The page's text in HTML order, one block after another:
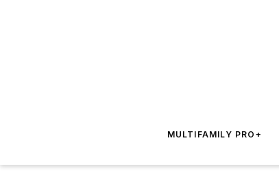
MULTIFAMILY PRO+